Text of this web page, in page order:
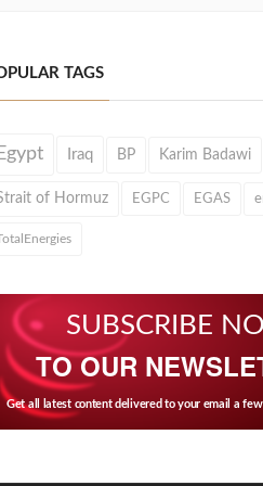
TAGS
Iraq BP Karim Badawi
of Hormuz EGPC EGAS
SUBSCRIBE
TO OUR
Get all latest content delivered to your email a